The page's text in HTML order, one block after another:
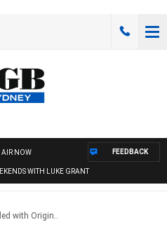
AIR NOW
WITH LUKE GRANT
FEEDBACK
with Origin..